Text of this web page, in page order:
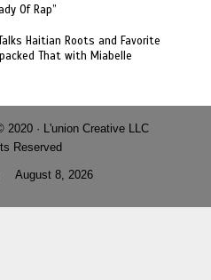
Of Rap”
Haitian Roots and Favorite
That with Miabelle
2020 · L'union Creative LLC
Reserved
August 8, 2026